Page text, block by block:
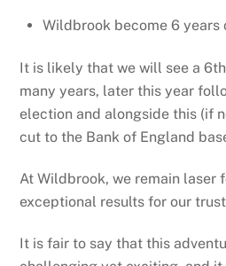
Wildbrook become 6 years
It is likely that we will see a
many years, later this year
election and alongside this (if
cut to the Bank of England
At Wildbrook, we remain laser
exceptional results for our
It is fair to say that this